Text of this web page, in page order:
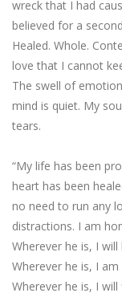
wreck that I had
believed for a
Healed. Whole.
love that I cannot
The swell of
mind is quiet. My
tears.
“My life has been
heart has been
no need to run any
distractions. I am
Wherever he is, I
Wherever he is, I
Wherever he is, I